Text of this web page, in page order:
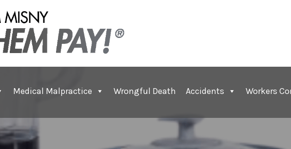
Medical Malpractice Wrongful Death Accidents Workers